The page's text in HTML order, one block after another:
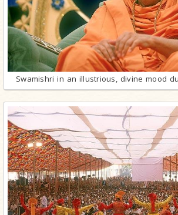
Swamishri in an illustrious, divine mood